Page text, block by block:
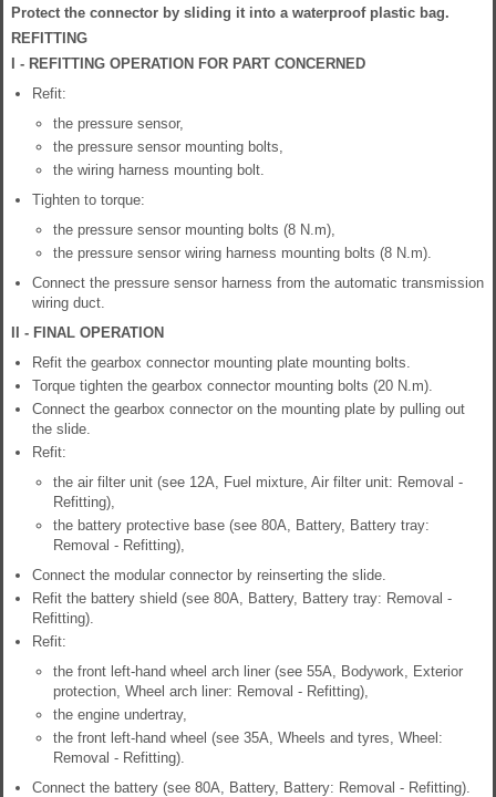
Protect the connector by sliding it into a waterproof plastic bag.
REFITTING
I - REFITTING OPERATION FOR PART CONCERNED
Refit:
the pressure sensor,
the pressure sensor mounting bolts,
the wiring harness mounting bolt.
Tighten to torque:
the pressure sensor mounting bolts (8 N.m),
the pressure sensor wiring harness mounting bolts (8 N.m).
Connect the pressure sensor harness from the automatic transmission
wiring duct.
II - FINAL OPERATION
Refit the gearbox connector mounting plate mounting bolts.
Torque tighten the gearbox connector mounting bolts (20 N.m).
Connect the gearbox connector on the mounting plate by pulling out
the slide.
Refit:
the air filter unit (see 12A, Fuel mixture, Air filter unit: Removal -
Refitting),
the battery protective base (see 80A, Battery, Battery tray:
Removal - Refitting),
Connect the modular connector by reinserting the slide.
Refit the battery shield (see 80A, Battery, Battery tray: Removal -
Refitting).
Refit:
the front left-hand wheel arch liner (see 55A, Bodywork, Exterior
protection, Wheel arch liner: Removal - Refitting),
the engine undertray,
the front left-hand wheel (see 35A, Wheels and tyres, Wheel:
Removal - Refitting).
Connect the battery (see 80A, Battery, Battery: Removal - Refitting).